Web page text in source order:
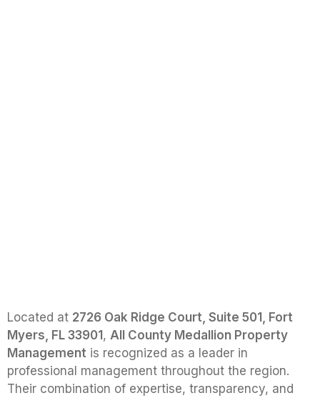
Located at 2726 Oak Ridge Court, Suite 501, Fort
Myers, FL 33901 , All County Medallion Property
Management is recognized as a leader in
professional management throughout the region.
Their combination of expertise, transparency, and